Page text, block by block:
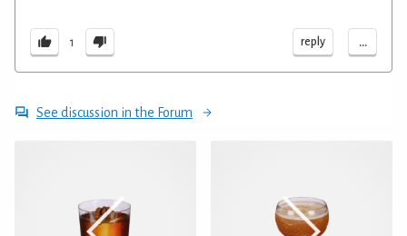
1 reply ...
See discussion in the Forum